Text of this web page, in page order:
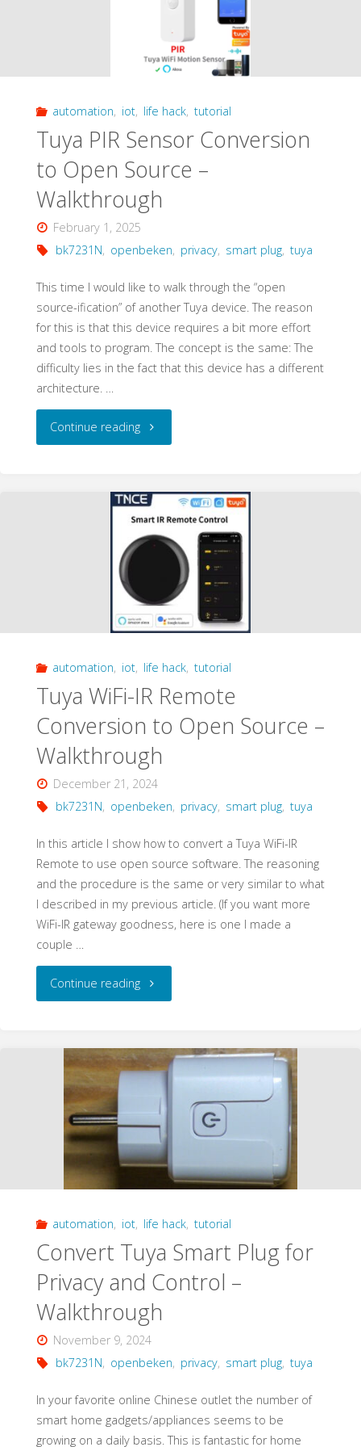
automation, iot, life hack, tutorial
Tuya PIR Sensor Conversion
to Open Source –
Walkthrough
February 1, 2025
bk7231N, openbeken, privacy, smart plug, tuya
This time I would like to walk through the “open
source-ification” of another Tuya device. The reason
for this is that this device requires a bit more effort
and tools to program. The concept is the same: The
difficulty lies in the fact that this device has a different
architecture. …
Continue reading"Tuya
Sensor
Conversion
Open
Source
–
Walkthrough"
automation, iot, life hack, tutorial
Tuya WiFi-IR Remote
Conversion to Open Source –
Walkthrough
December 21, 2024
bk7231N, openbeken, privacy, smart plug, tuya
In this article I show how to convert a Tuya WiFi-IR
Remote to use open source software. The reasoning
and the procedure is the same or very similar to what
I described in my previous article. (If you want more
WiFi-IR gateway goodness, here is one I made a
couple …
Continue reading"Tuya
IR
Remote
Conversion
to
Open
Source
–
Walkthrough"
automation, iot, life hack, tutorial
Convert Tuya Smart Plug for
Privacy and Control –
Walkthrough
November 9, 2024
bk7231N, openbeken, privacy, smart plug, tuya
In your favorite online Chinese outlet the number of
smart home gadgets/appliances seems to be
growing on a daily basis. This is fantastic for home